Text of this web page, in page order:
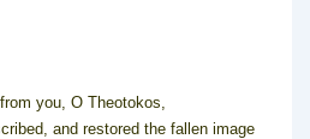
you, O Theotokos,
and restored the fallen image